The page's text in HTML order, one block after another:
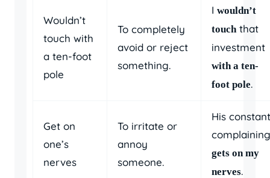
Wouldn’t
touch with
a ten-foot
pole
To completely
avoid or reject
something.
I wouldn’t
touch that
investment
with a ten-
foot pole.
Get on
one’s
nerves
To irritate or
annoy
someone.
His constant
complaining
gets on my
nerves.